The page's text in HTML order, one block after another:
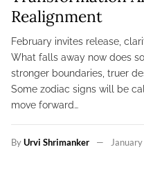
Realignment
February invites release,
What falls away now does
stronger boundaries, truer
Some zodiac signs will be
move forward…
ByUrvi Shrimanker